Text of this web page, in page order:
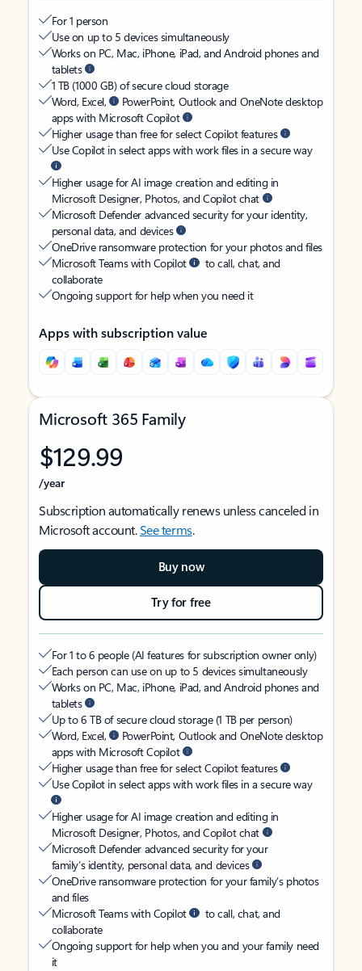
For 1 person
Use on up to 5 devices simultaneously
Works on PC, Mac, iPhone, iPad, and Android phones and
tablets
1 TB (1000 GB) of secure cloud storage
Word, Excel,
PowerPoint, Outlook and OneNote desktop
apps with Microsoft Copilot
Higher usage than free for select Copilot features
Use Copilot in select apps with work files in a secure way
Higher usage for AI image creation and editing in
Microsoft Designer, Photos, and Copilot chat
Microsoft Defender advanced security for your identity,
personal data, and devices
OneDrive ransomware protection for your photos and files
Microsoft Teams with Copilot
to call, chat, and
collaborate
Ongoing support for help when you need it
Apps with subscription value
Microsoft 365 Family
$129.99
/year
Subscription automatically renews unless canceled in
Microsoft account.See terms.
Buy now
Try for free
For 1 to 6 people (AI features for subscription owner only)
Each person can use on up to 5 devices simultaneously
Works on PC, Mac, iPhone, iPad, and Android phones and
tablets
Up to 6 TB of secure cloud storage (1 TB per person)
Word, Excel,
PowerPoint, Outlook and OneNote desktop
apps with Microsoft Copilot
Higher usage than free for select Copilot features
Use Copilot in select apps with work files in a secure way
Higher usage for AI image creation and editing in
Microsoft Designer, Photos, and Copilot chat
Microsoft Defender advanced security for your
family’s identity, personal data, and devices
OneDrive ransomware protection for your family’s photos
and files
Microsoft Teams with Copilot
to call, chat, and
collaborate
Ongoing support for help when you and your family need
it